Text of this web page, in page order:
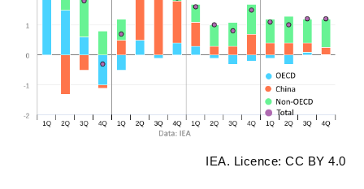
IEA. Licence: CC BY 4.0